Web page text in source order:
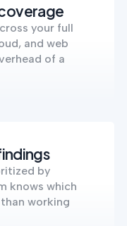
your full
and web
of a
by
knows which
working